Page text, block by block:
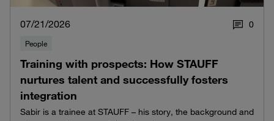
07/21/2026 0
People
Training with prospects: How STAUFF
nurtures talent and successfully fosters
integration
Sabir is a trainee at STAUFF – his story, the background and